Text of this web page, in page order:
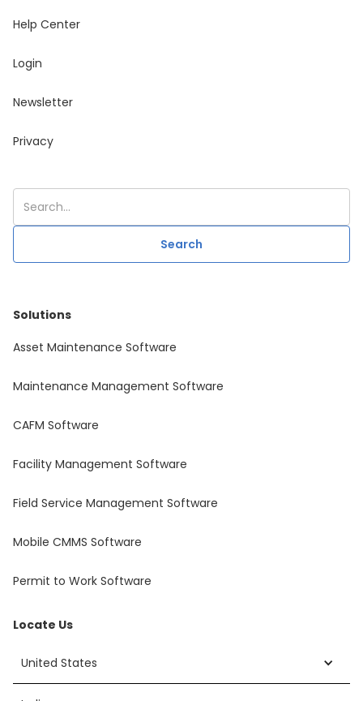
Help Center
Login
Newsletter
Privacy
Solutions
Asset Maintenance Software
Maintenance Management Software
CAFM Software
Facility Management Software
Field Service Management Software
Mobile CMMS Software
Permit to Work Software
Locate Us
United States